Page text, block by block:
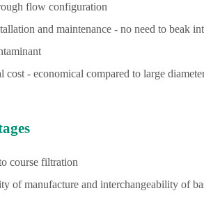
flow configuration
and maintenance - no need to beak
cost - economical compared to large
course filtration
of manufacture and interchangeability of